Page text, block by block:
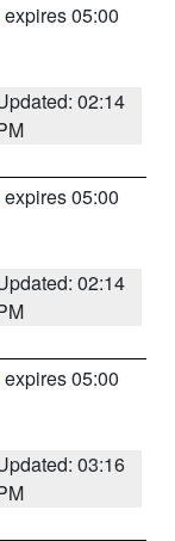
expires 05:00
02:14
expires 05:00
02:14
expires 05:00
03:16